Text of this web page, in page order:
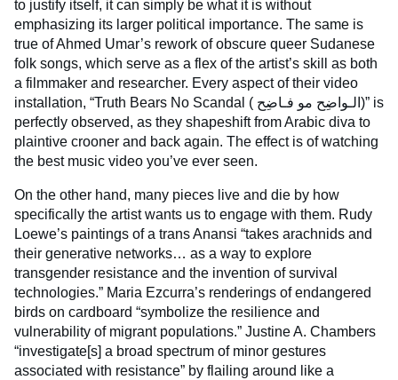
to justify itself, it can simply be what it is without
emphasizing its larger political importance. The same is
true of Ahmed Umar’s rework of obscure queer Sudanese
folk songs, which serve as a flex of the artist’s skill as both
a filmmaker and researcher. Every aspect of their video
installation, “Truth Bears No Scandal ( الـواضِح مو فـاضِح)” is
perfectly observed, as they shapeshift from Arabic diva to
plaintive crooner and back again. The effect is of watching
the best music video you’ve ever seen.
On the other hand, many pieces live and die by how
specifically the artist wants us to engage with them. Rudy
Loewe’s paintings of a trans Anansi “takes arachnids and
their generative networks… as a way to explore
transgender resistance and the invention of survival
technologies.” Maria Ezcurra’s renderings of endangered
birds on cardboard “symbolize the resilience and
vulnerability of migrant populations.” Justine A. Chambers
“investigate[s] a broad spectrum of minor gestures
associated with resistance” by flailing around like a